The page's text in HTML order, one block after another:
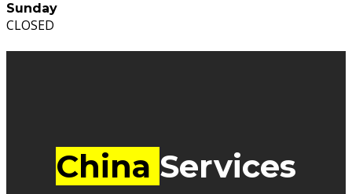
Sunday
CLOSED
China Services